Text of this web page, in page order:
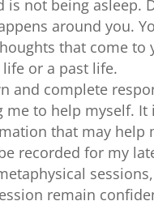
not being asleep.
around you.
that come
or a past life.
and complete
to help myself.
that may help
recorded for my
remain